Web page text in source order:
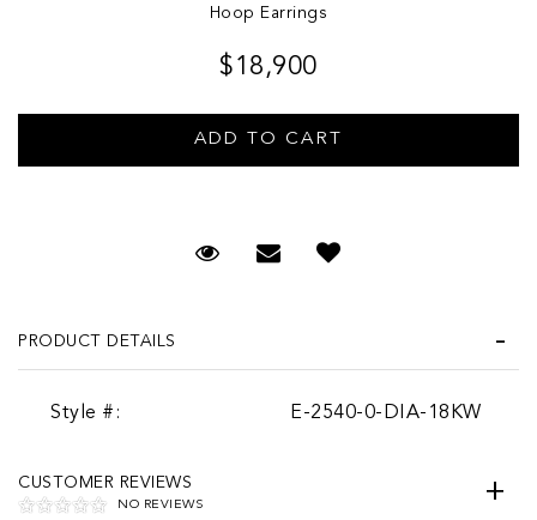
Hoop Earrings
$18,900
Request Viewing
Email to a friend
PRODUCT DETAILS
Style #: E-2540-0-DIA-18KW
CUSTOMER REVIEWS
NO REVIEWS